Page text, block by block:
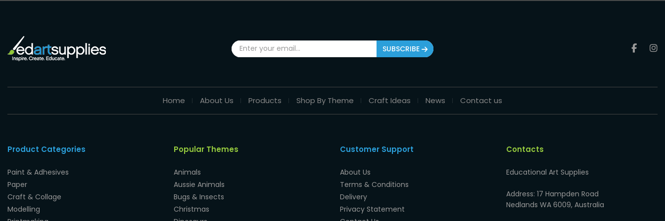
SUBSCRIBE
Home About Us Products Shop By Theme Craft Ideas News Contact us
Product Categories
Paint & Adhesives
Paper
Craft & Collage
Modelling
Popular Themes
Animals
Aussie Animals
Bugs & Insects
Christmas
Customer Support
About Us
Terms & Conditions
Delivery
Privacy Statement
Contacts
Educational Art Supplies
Address: 17 Hampden Road
Nedlands WA 6009, Australia